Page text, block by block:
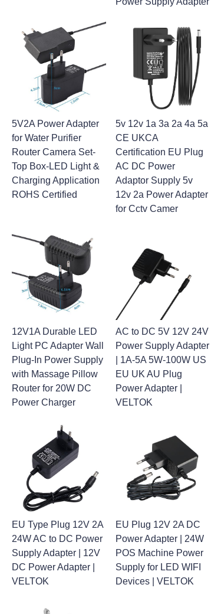
5V2A Power Adapter
for Water Purifier
Router Camera Set-
Top Box-LED Light &
Charging Application
ROHS Certified
5v 12v 1a 3a 2a 4a 5a
CE UKCA
Certification EU Plug
AC DC Power
Adaptor Supply 5v
12v 2a Power Adapter
for Cctv Camer
12V1A Durable LED
Light PC Adapter Wall
Plug-In Power Supply
with Massage Pillow
Router for 20W DC
Power Charger
AC to DC 5V 12V 24V
Power Supply Adapter
| 1A-5A 5W-100W US
EU UK AU Plug
Power Adapter |
VELTOK
EU Type Plug 12V 2A
24W AC to DC Power
Supply Adapter | 12V
DC Power Adapter |
VELTOK
EU Plug 12V 2A DC
Power Adapter | 24W
POS Machine Power
Supply for LED WIFI
Devices | VELTOK